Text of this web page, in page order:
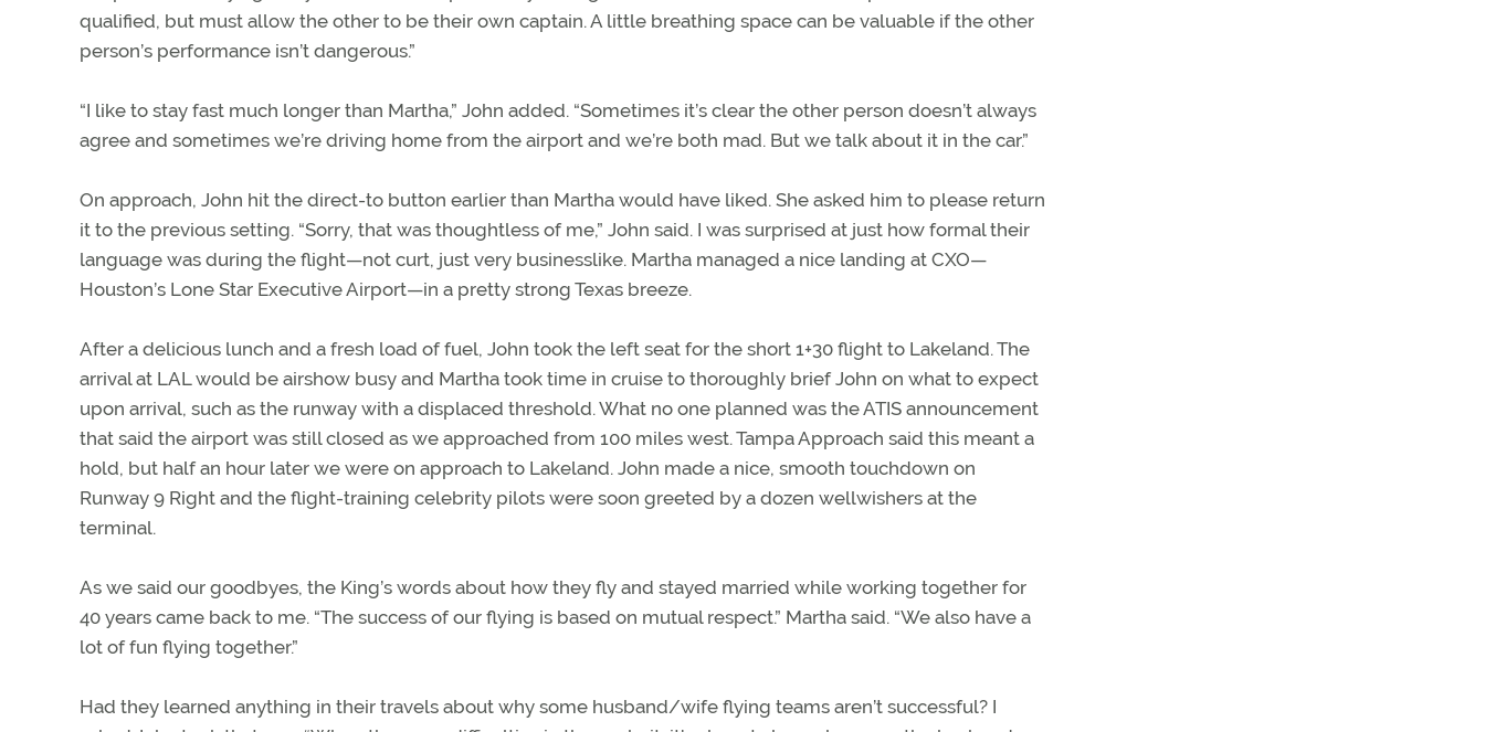
qualified, but must allow the other to be their own captain. A little breathing space can be valuable if the other
person’s performance isn’t dangerous.”
“I like to stay fast much longer than Martha,” John added. “Sometimes it’s clear the other person doesn’t always
agree and sometimes we’re driving home from the airport and we’re both mad. But we talk about it in the car.”
On approach, John hit the direct-to button earlier than Martha would have liked. She asked him to please return
it to the previous setting. “Sorry, that was thoughtless of me,” John said. I was surprised at just how formal their
language was during the flight—not curt, just very businesslike. Martha managed a nice landing at CXO—
Houston’s Lone Star Executive Airport—in a pretty strong Texas breeze.
After a delicious lunch and a fresh load of fuel, John took the left seat for the short 1+30 flight to Lakeland. The
arrival at LAL would be airshow busy and Martha took time in cruise to thoroughly brief John on what to expect
upon arrival, such as the runway with a displaced threshold. What no one planned was the ATIS announcement
that said the airport was still closed as we approached from 100 miles west. Tampa Approach said this meant a
hold, but half an hour later we were on approach to Lakeland. John made a nice, smooth touchdown on
Runway 9 Right and the flight-training celebrity pilots were soon greeted by a dozen wellwishers at the
terminal.
As we said our goodbyes, the King’s words about how they fly and stayed married while working together for
40 years came back to me. “The success of our flying is based on mutual respect.” Martha said. “We also have a
lot of fun flying together.”
Had they learned anything in their travels about why some husband/wife flying teams aren’t successful? I